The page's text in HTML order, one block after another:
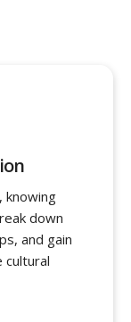
knowing
down
and gain
cultural